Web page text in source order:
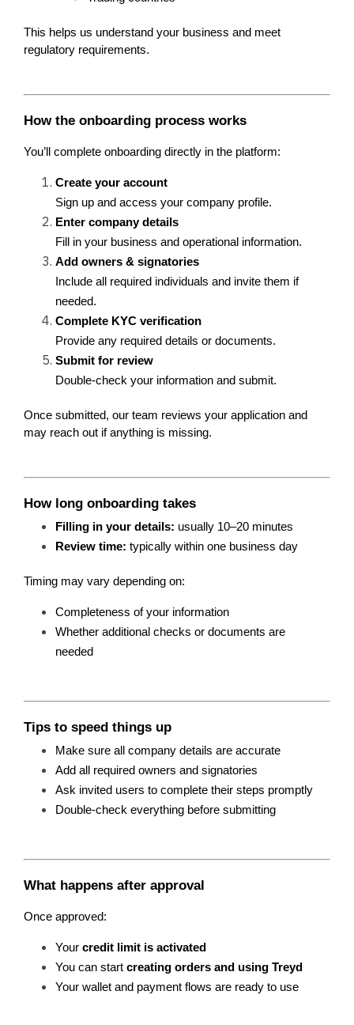
This helps us understand your business and meet
regulatory requirements.
How the onboarding process works
You’ll complete onboarding directly in the platform:
Create your account
Sign up and access your company profile.
Enter company details
Fill in your business and operational information.
Add owners & signatories
Include all required individuals and invite them if
needed.
Complete KYC verification
Provide any required details or documents.
Submit for review
Double-check your information and submit.
Once submitted, our team reviews your application and
may reach out if anything is missing.
How long onboarding takes
Filling in your details: usually 10–20 minutes
Review time: typically within one business day
Timing may vary depending on:
Completeness of your information
Whether additional checks or documents are
needed
Tips to speed things up
Make sure all company details are accurate
Add all required owners and signatories
Ask invited users to complete their steps promptly
Double-check everything before submitting
What happens after approval
Once approved:
Your credit limit is activated
You can start creating orders and using Treyd
Your wallet and payment flows are ready to use